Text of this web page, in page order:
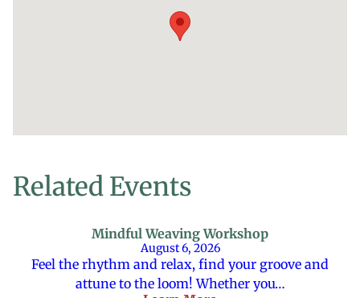
Related Events
Mindful Weaving Workshop
August 6, 2026
Feel the rhythm and relax, find your groove and
attune to the loom! Whether you…